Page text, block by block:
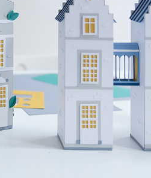
wonders of Brussels